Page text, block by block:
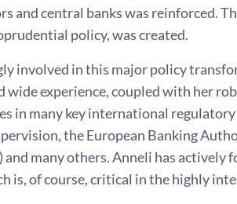
and central banks was reinforced.
policy, was created.
involved in this major policy
wide experience, coupled with her
in many key international
the European Banking
many others. Anneli has
is, of course, critical in the highly